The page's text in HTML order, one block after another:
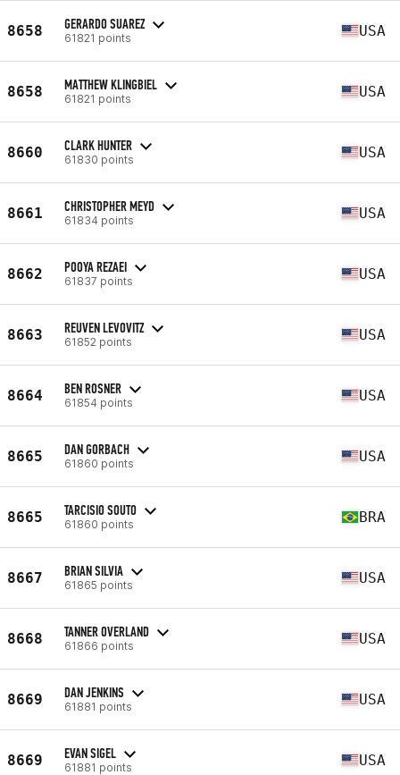
8658 GERARDO SUAREZ
61821 points USA
8658 MATTHEW KLINGBIEL
61821 points USA
8660 CLARK HUNTER
61830 points USA
8661 CHRISTOPHER MEYD
61834 points USA
8662 POOYA REZAEI
61837 points USA
8663 REUVEN LEVOVITZ
61852 points USA
8664 BEN ROSNER
61854 points USA
8665 DAN GORBACH
61860 points USA
8665 TARCISIO SOUTO
61860 points BRA
8667 BRIAN SILVIA
61865 points USA
8668 TANNER OVERLAND
61866 points USA
8669 DAN JENKINS
61881 points USA
8669 EVAN SIGEL
61881 points USA